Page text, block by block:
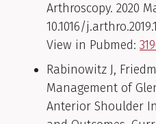
Arthroscopy. 2020
10.1016/
View in Pubmed:
Rabinowitz J,
Management of
Anterior Shoulder